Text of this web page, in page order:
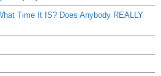
Time It IS? Does Anybody REALLY